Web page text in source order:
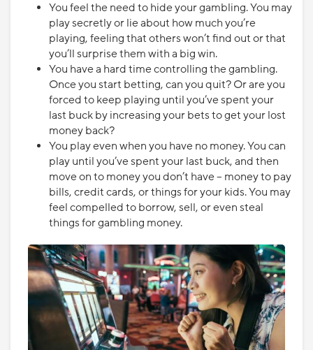
You feel the need to hide your gambling. You may
play secretly or lie about how much you’re
playing, feeling that others won’t find out or that
you’ll surprise them with a big win.
You have a hard time controlling the gambling.
Once you start betting, can you quit? Or are you
forced to keep playing until you’ve spent your
last buck by increasing your bets to get your lost
money back?
You play even when you have no money. You can
play until you’ve spent your last buck, and then
move on to money you don’t have – money to pay
bills, credit cards, or things for your kids. You may
feel compelled to borrow, sell, or even steal
things for gambling money.